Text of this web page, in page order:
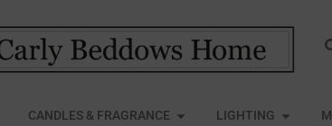
FURNITURE
CANDLES & FRAGRANCE OPEN CANDLES &
LIGHTING OPEN